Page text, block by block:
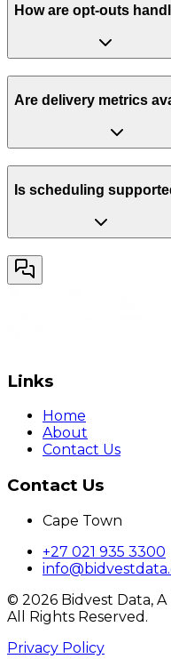
How are opt-outs
Are delivery metrics
Is scheduling
Links
Home
About
Contact Us
Contact Us
Cape Town
+27 021 935 3300
© 2026 Bidvest Data,
All Rights Reserved.
Privacy Policy